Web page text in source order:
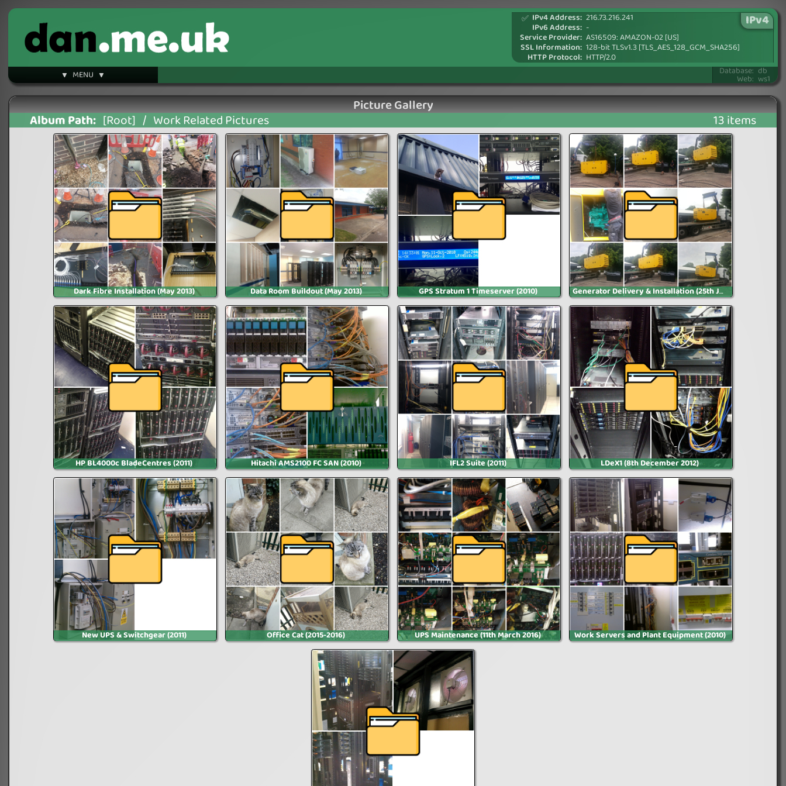
IPv4 Address: 216.73.216.241
✅
IPv6 Address: -
Service Provider: AS16509: AMAZON-02 [US]
SSL Information: 128-bit TLSv1.3 [TLS_AES_128_GCM_SHA256]
HTTP Protocol: HTTP/2.0
IPv4
Database: db
Web: ws1
Picture Gallery
Album Path: [Root] / Work Related Pictures 13 items
Dark Fibre Installation (May 2013) Data Room Buildout (May 2013) GPS Stratum 1 Timeserver (2010) Generator Delivery & Installation (25th July 2013)
HP BL4000c BladeCentres (2011) Hitachi AMS2100 FC SAN (2010) IFL2 Suite (2011) LDeX1 (8th December 2012)
New UPS & Switchgear (2011) Office Cat (2015-2016) UPS Maintenance (11th March 2016) Work Servers and Plant Equipment (2010)
▼ MENU ▼